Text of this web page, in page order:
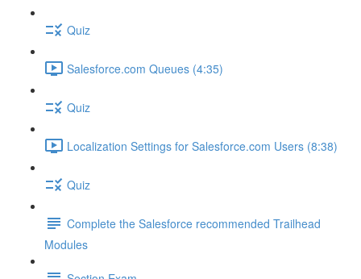
Quiz
Salesforce.com Queues (4:35)
Quiz
Localization Settings for Salesforce.com Users (8:38)
Quiz
Complete the Salesforce recommended Trailhead
Modules